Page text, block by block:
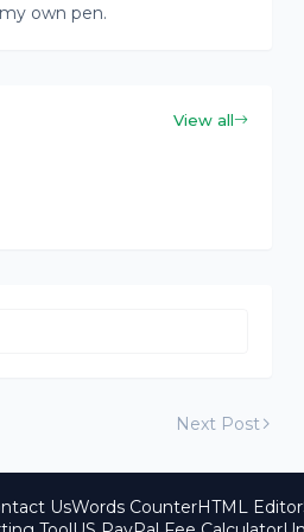
own pen.
View all
Next Post
UsWords CounterHTML Editor